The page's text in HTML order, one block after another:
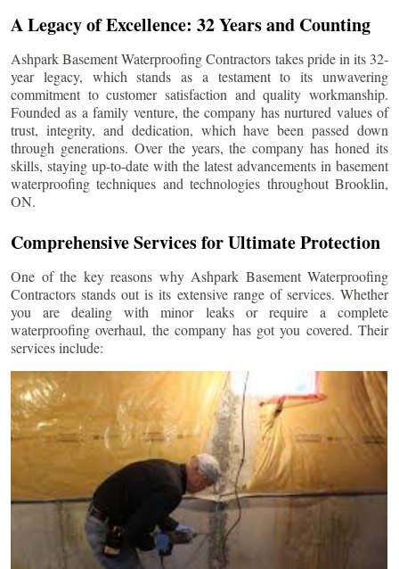
A Legacy of Excellence: 32 Years and Counting
Ashpark Basement Waterproofing Contractors takes pride in its 32-
year legacy, which stands as a testament to its unwavering
commitment to customer satisfaction and quality workmanship.
Founded as a family venture, the company has nurtured values of
trust, integrity, and dedication, which have been passed down
through generations. Over the years, the company has honed its
skills, staying up-to-date with the latest advancements in basement
waterproofing techniques and technologies throughout Brooklin,
ON.
Comprehensive Services for Ultimate Protection
One of the key reasons why Ashpark Basement Waterproofing
Contractors stands out is its extensive range of services. Whether
you are dealing with minor leaks or require a complete
waterproofing overhaul, the company has got you covered. Their
services include: